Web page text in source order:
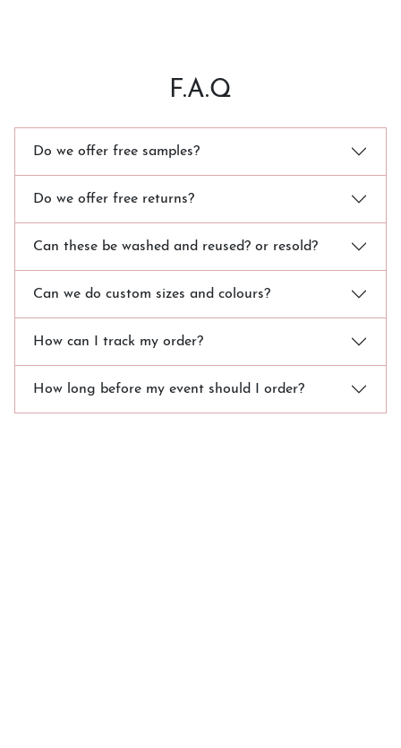
F.A.Q
Do we offer free samples?
Do we offer free returns?
Can these be washed and reused? or resold?
Can we do custom sizes and colours?
How can I track my order?
How long before my event should I order?